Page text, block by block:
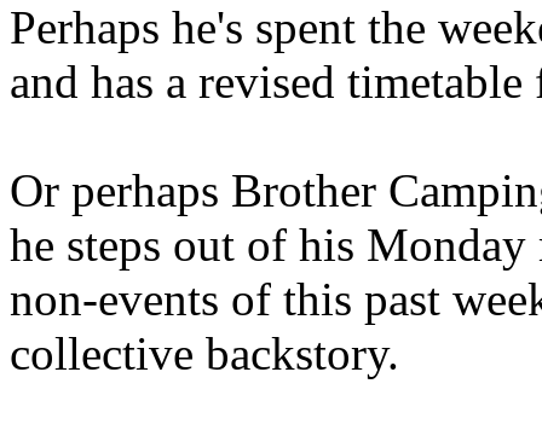
Perhaps he's spent the
and has a revised
Or perhaps Brother
he steps out of his
non-events of this past
collective backstory.